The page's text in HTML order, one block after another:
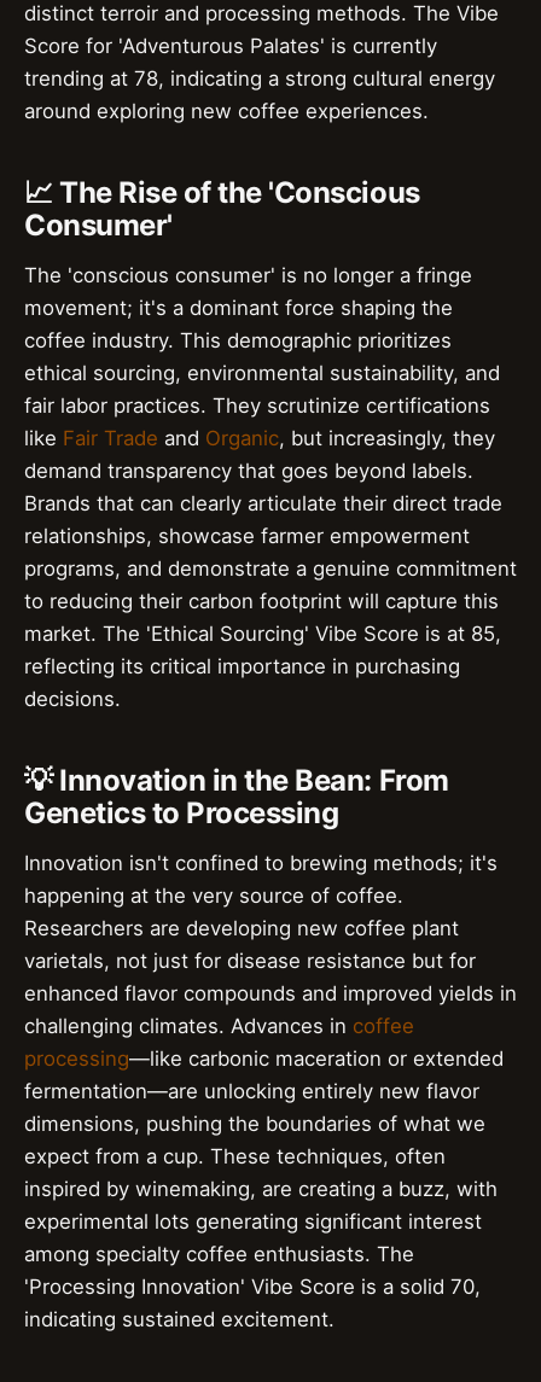
distinct terroir and processing methods. The Vibe
Score for 'Adventurous Palates' is currently
trending at 78, indicating a strong cultural energy
around exploring new coffee experiences.
📈 The Rise of the 'Conscious
Consumer'
The 'conscious consumer' is no longer a fringe
movement; it's a dominant force shaping the
coffee industry. This demographic prioritizes
ethical sourcing, environmental sustainability, and
fair labor practices. They scrutinize certifications
like Fair Trade and Organic, but increasingly, they
demand transparency that goes beyond labels.
Brands that can clearly articulate their direct trade
relationships, showcase farmer empowerment
programs, and demonstrate a genuine commitment
to reducing their carbon footprint will capture this
market. The 'Ethical Sourcing' Vibe Score is at 85,
reflecting its critical importance in purchasing
decisions.
💡 Innovation in the Bean: From
Genetics to Processing
Innovation isn't confined to brewing methods; it's
happening at the very source of coffee.
Researchers are developing new coffee plant
varietals, not just for disease resistance but for
enhanced flavor compounds and improved yields in
challenging climates. Advances in coffee
processing—like carbonic maceration or extended
fermentation—are unlocking entirely new flavor
dimensions, pushing the boundaries of what we
expect from a cup. These techniques, often
inspired by winemaking, are creating a buzz, with
experimental lots generating significant interest
among specialty coffee enthusiasts. The
'Processing Innovation' Vibe Score is a solid 70,
indicating sustained excitement.